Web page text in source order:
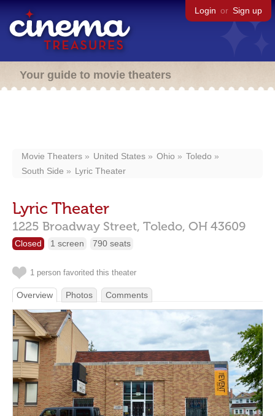
Login or Sign up
Your guide to movie theaters
Movie Theaters United States Ohio
Toledo
South Side
Lyric Theater
Lyric Theater
1225 Broadway Street, Toledo, OH 43609
Closed 1 screen 790 seats
1 person favorited this theater
Overview Photos Comments